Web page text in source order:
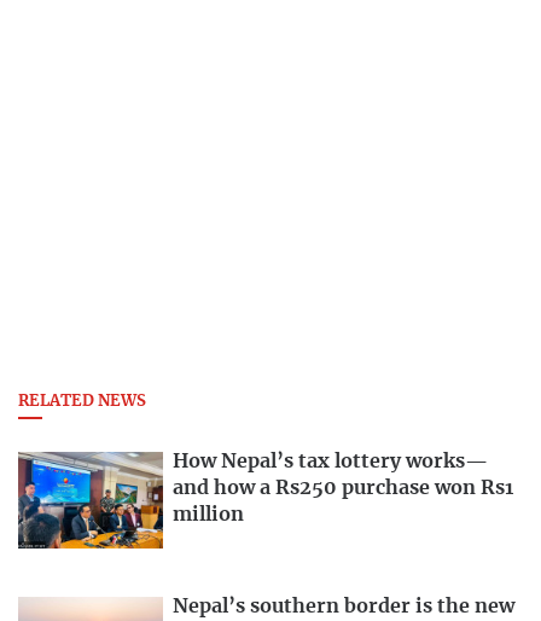
RELATED NEWS
How Nepal’s tax lottery works—
and how a Rs250 purchase won Rs1
million
Nepal’s southern border is the new